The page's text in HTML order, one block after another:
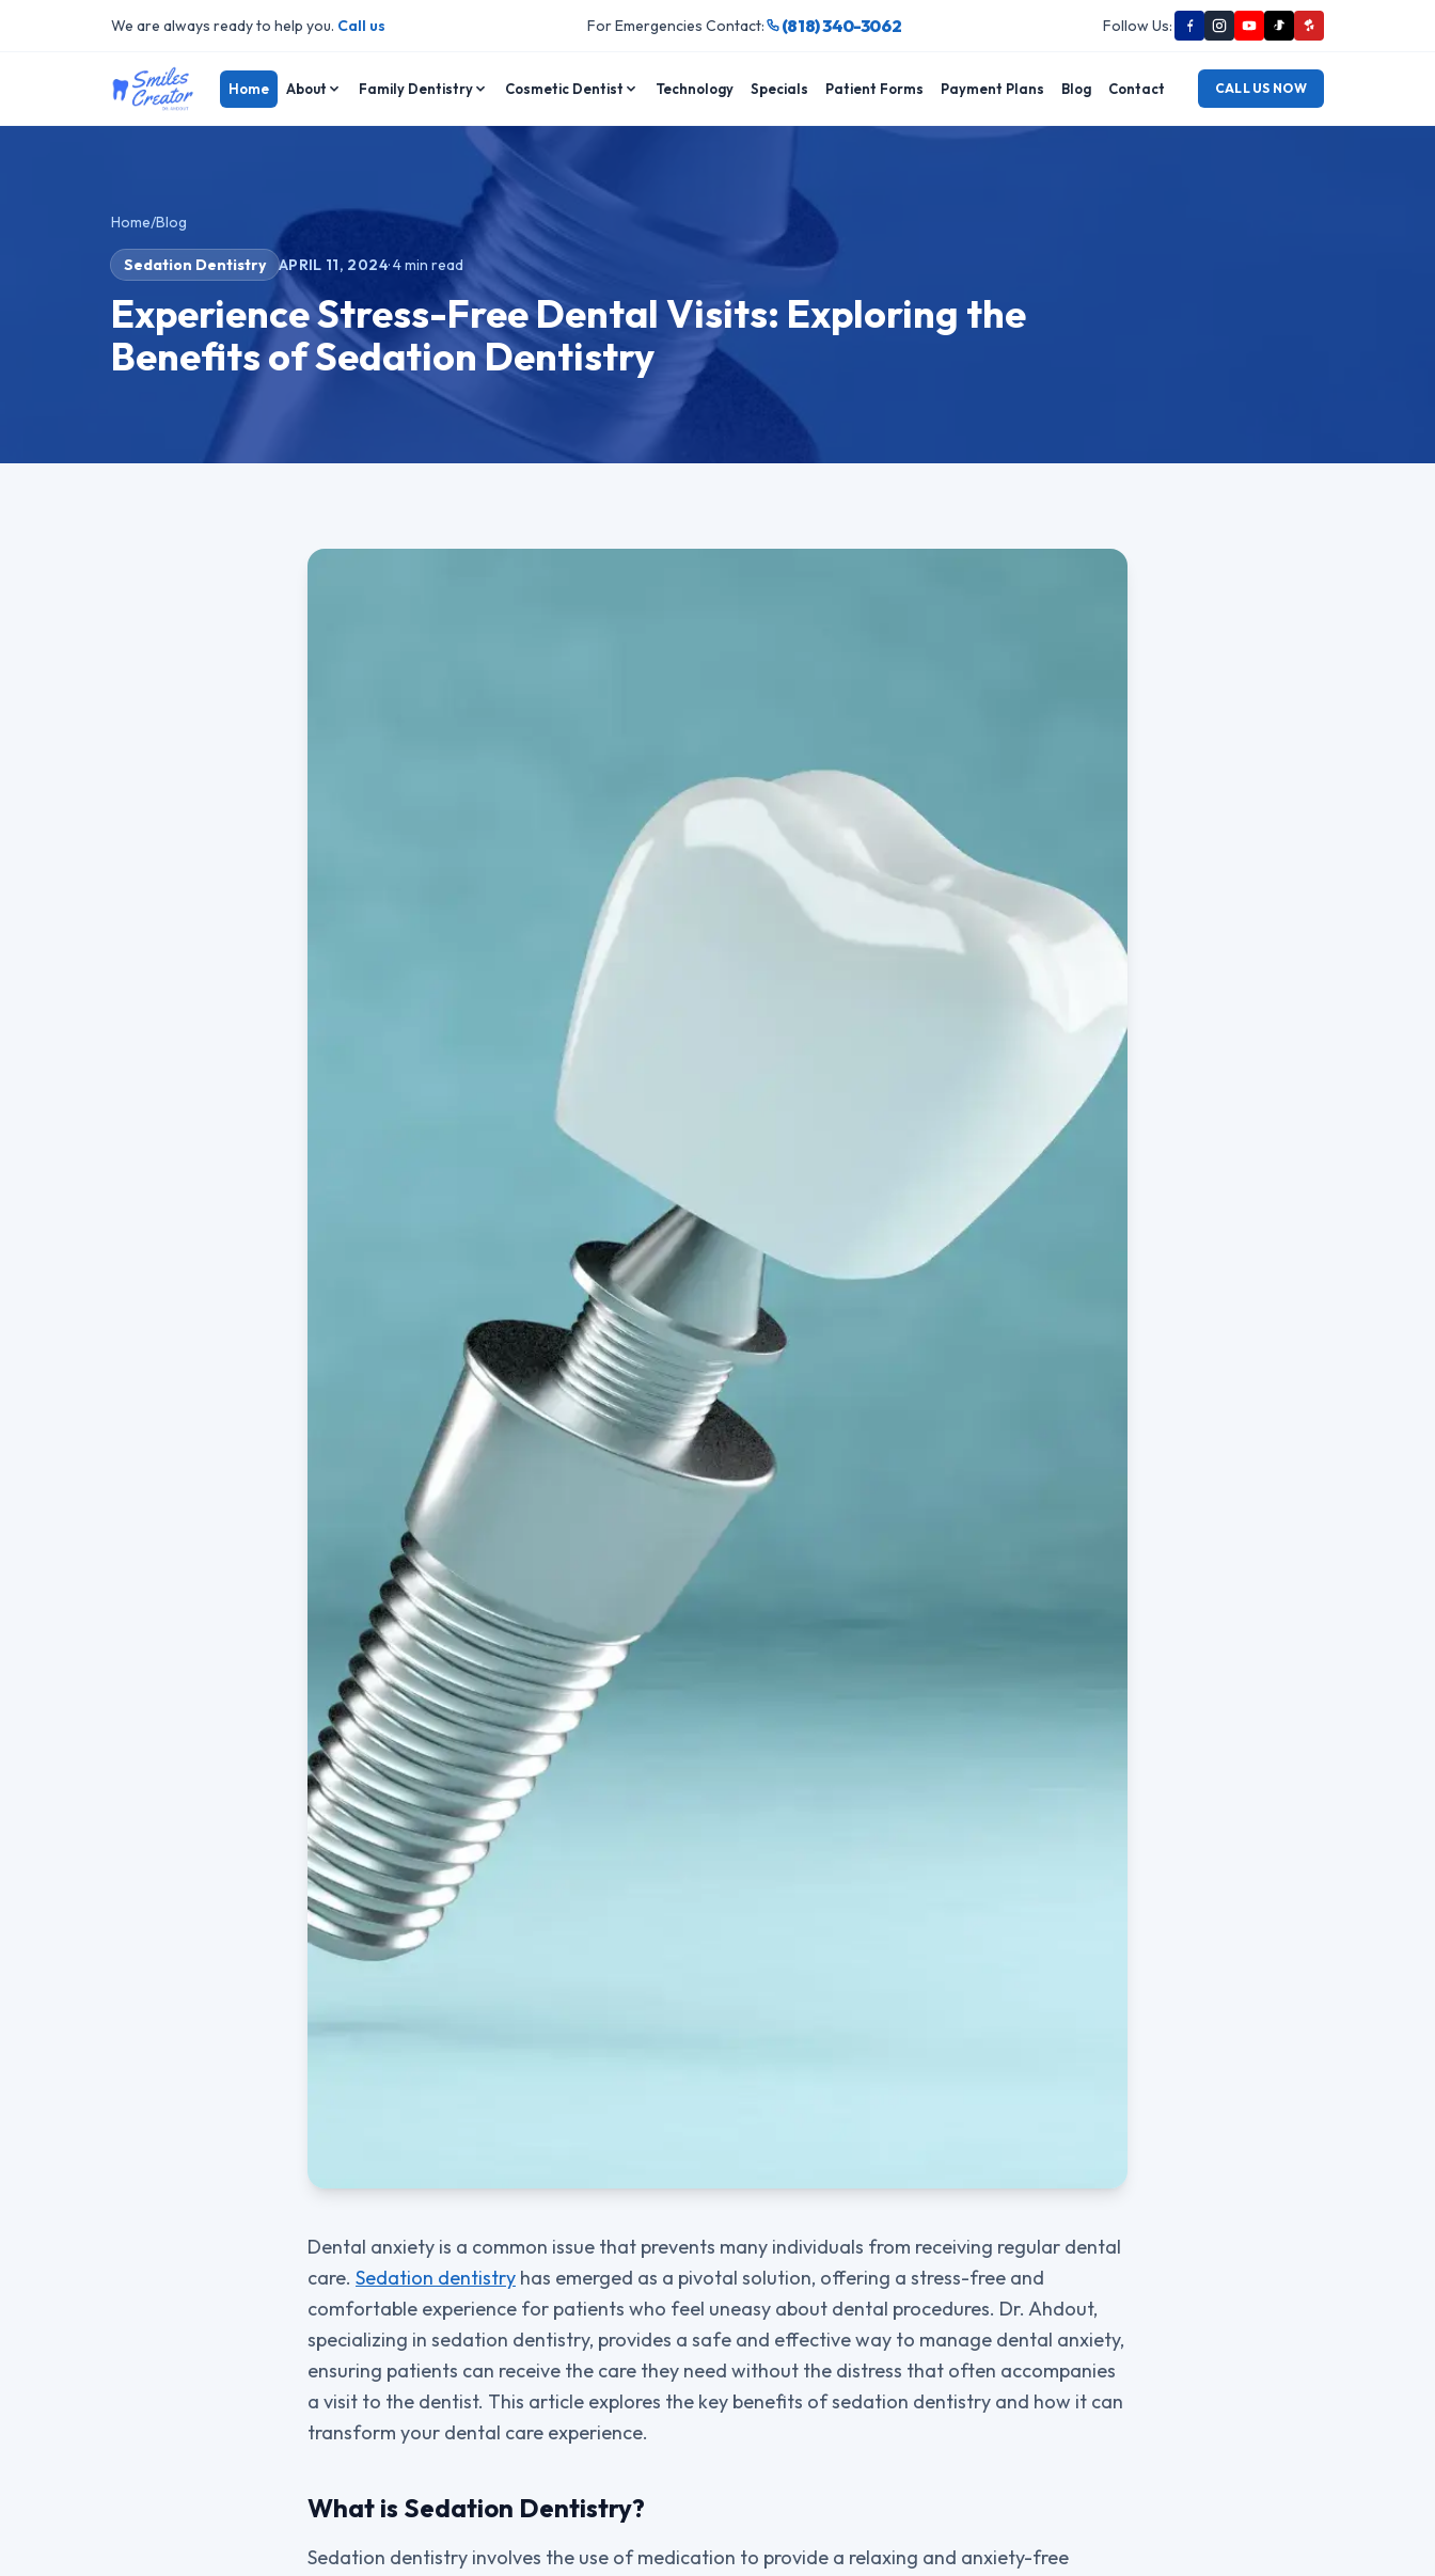
We are always ready to help you. Call us For Emergencies Contact: (818) 340-3062 Follow Us:
Home About Family Dentistry Cosmetic Dentist Technology Specials Patient Forms Payment Plans Blog Contact CALL US NOW
Home/Blog
Sedation Dentistry APRIL 11, 2024·4min read
Experience Stress-Free Dental Visits: Exploring the
Benefits of Sedation Dentistry
Dental anxiety is a common issue that prevents many individuals from receiving regular dental
care. Sedation dentistry has emerged as a pivotal solution, offering a stress-free and
comfortable experience for patients who feel uneasy about dental procedures. Dr. Ahdout,
specializing in sedation dentistry, provides a safe and effective way to manage dental anxiety,
ensuring patients can receive the care they need without the distress that often accompanies
a visit to the dentist. This article explores the key benefits of sedation dentistry and how it can
transform your dental care experience.
What is Sedation Dentistry?
Sedation dentistry involves the use of medication to provide a relaxing and anxiety-free